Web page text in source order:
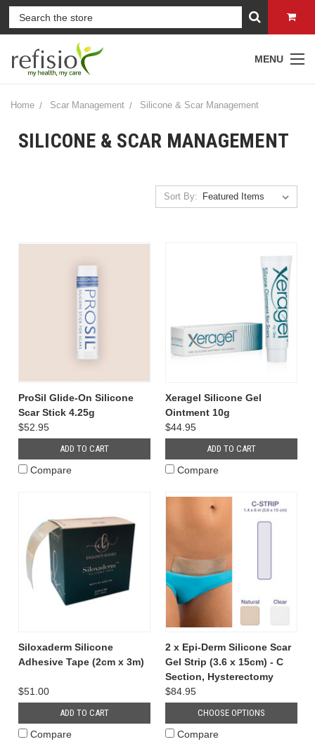
MENU
Home Scar Management Silicone & Scar Management
SILICONE & SCAR MANAGEMENT
Sort By:
ProSil Glide-On Silicone
Scar Stick 4.25g
$52.95
ADD TO CART
Compare
Xeragel Silicone Gel
Ointment 10g
$44.95
ADD TO CART
Compare
Siloxaderm Silicone
Adhesive Tape (2cm x 3m)
$51.00
ADD TO CART
Compare
2 x Epi-Derm Silicone Scar
Gel Strip (3.6 x 15cm) - C
Section, Hysterectomy
$84.95
CHOOSE OPTIONS
Compare